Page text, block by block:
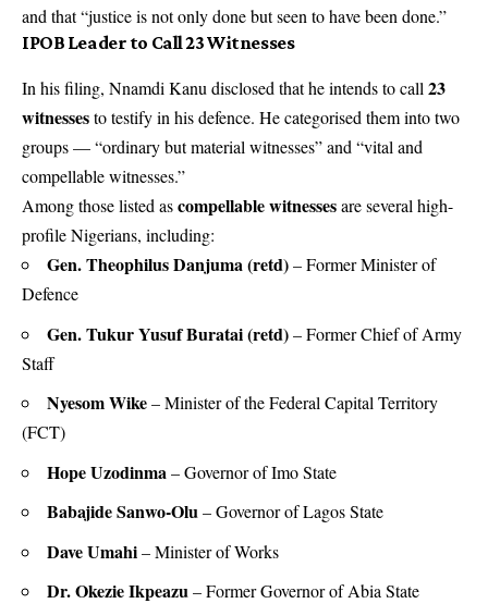
and that “justice is not only done but seen to have been done.”
IPOB Leader to Call 23 Witnesses
In his filing, Nnamdi Kanu disclosed that he intends to call23
witnessesto testify in his defence. He categorised them into two
groups — “ordinary but material witnesses” and “vital and
compellable witnesses.”
Among those listed ascompellable witnessesare several high-
profile Nigerians, including:
Gen. Theophilus Danjuma (retd)– Former Minister of
Defence
Gen. Tukur Yusuf Buratai (retd)– Former Chief of Army
Staff
Nyesom Wike– Minister of the Federal Capital Territory
(FCT)
Hope Uzodinma– Governor of Imo State
Babajide Sanwo-Olu– Governor of Lagos State
Dave Umahi– Minister of Works
Dr. Okezie Ikpeazu– Former Governor of Abia State